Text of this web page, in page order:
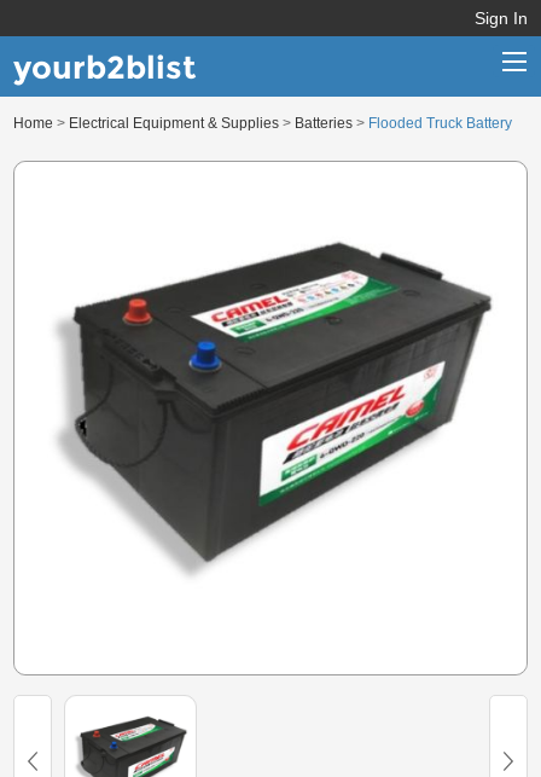
Sign In
yourb2blist
Home > Electrical Equipment & Supplies > Batteries > Flooded Truck Battery